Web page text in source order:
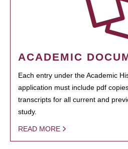
ACADEMIC
Each entry under the Academic
application must include pdf
transcripts for all current and
study.
READ MORE